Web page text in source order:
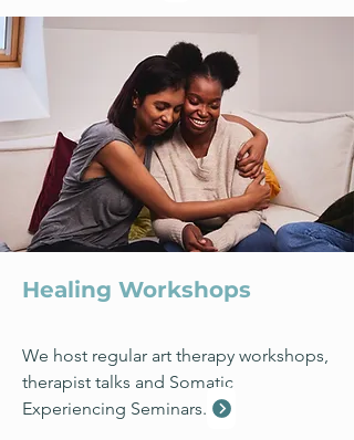
Healing Workshops
We host regular art therapy workshops,
therapist talks and Somatic
Experiencing Seminars.